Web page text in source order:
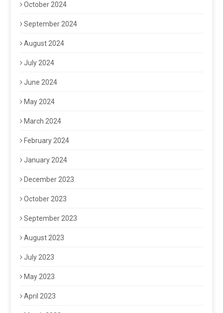
October 2024
September 2024
August 2024
July 2024
June 2024
May 2024
March 2024
February 2024
January 2024
December 2023
October 2023
September 2023
August 2023
July 2023
May 2023
April 2023